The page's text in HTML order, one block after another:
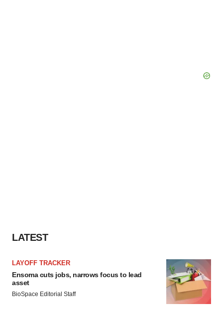
LATEST
LAYOFF TRACKER
Ensoma cuts jobs, narrows focus to lead
asset
BioSpace Editorial Staff